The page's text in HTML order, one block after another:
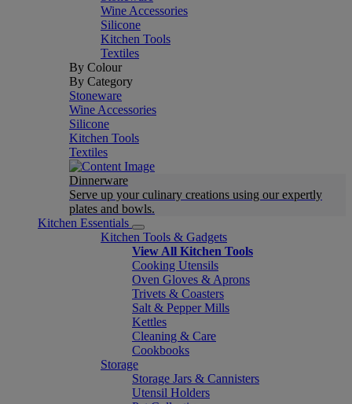
Wine Accessories
Silicone
Kitchen Tools
Textiles
By Colour
By Category
Stoneware
Wine Accessories
Silicone
Kitchen Tools
Textiles
Dinnerware
Serve up your culinary creations using our expertly
plates and bowls.
Kitchen Essentials
Kitchen Tools & Gadgets
View All Kitchen Tools
Cooking Utensils
Oven Gloves & Aprons
Trivets & Coasters
Salt & Pepper Mills
Kettles
Cleaning & Care
Cookbooks
Storage
Storage Jars & Cannisters
Utensil Holders